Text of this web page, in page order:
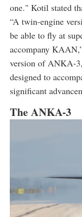
one." Kotil stated
“A twin-engine
be able to fly at
accompany
version of ANKA-
designed to
significant
The ANKA-3